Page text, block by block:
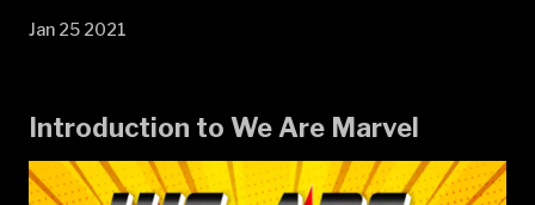
Jan 25 2021
Introduction to We Are Marvel